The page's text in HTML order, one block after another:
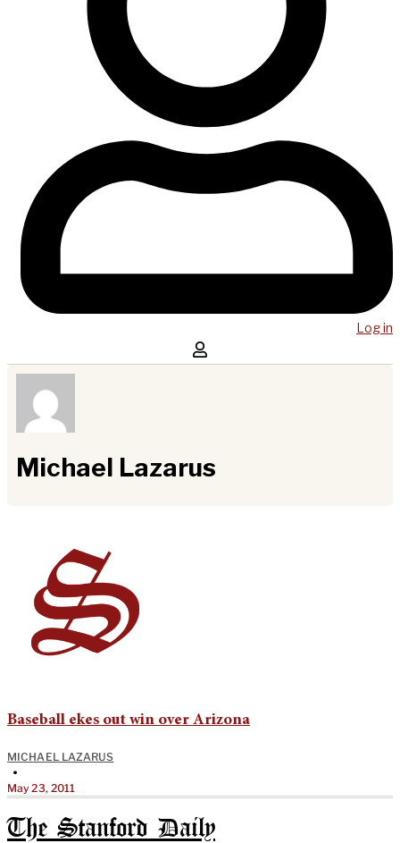
Log in
Michael Lazarus
Baseball ekes out win over Arizona
MICHAEL LAZARUS
•
May 23, 2011
The Stanford Daily